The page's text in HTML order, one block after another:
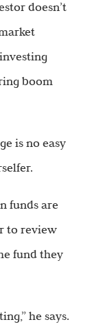
doesn’t
boom
is no easy
funds are
to review
fund they
he says.